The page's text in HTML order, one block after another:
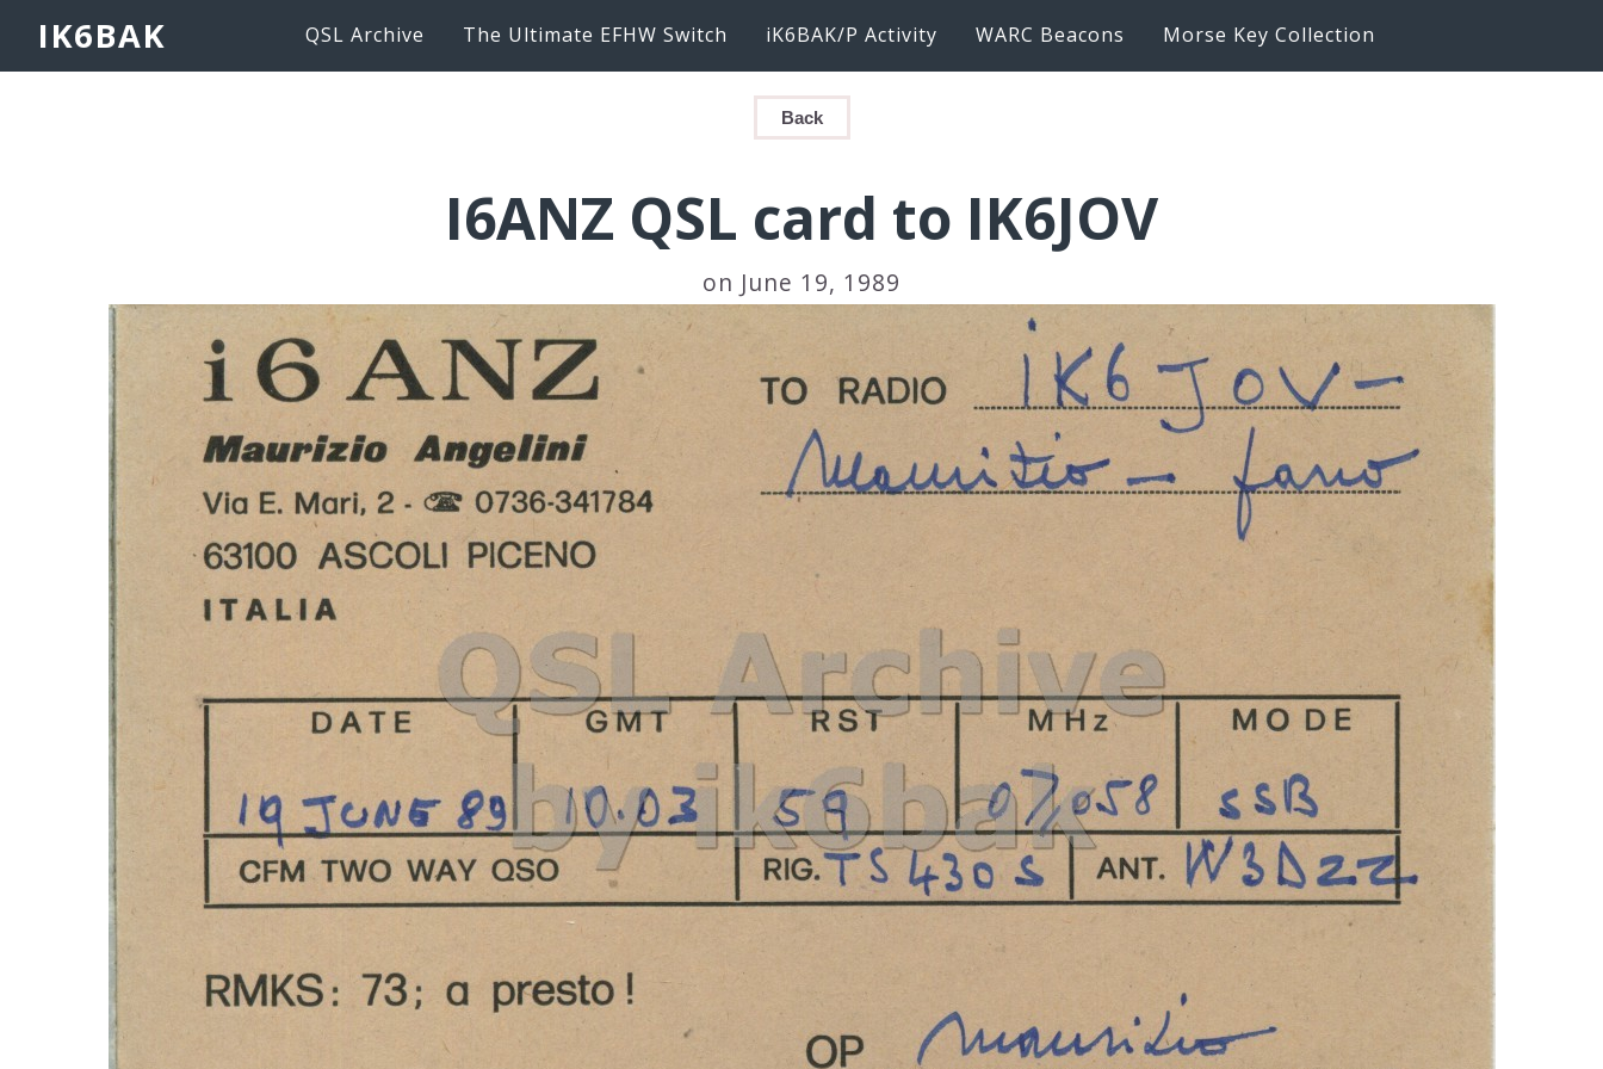
IK6BAK QSL Archive The Ultimate EFHW Switch iK6BAK/P Activity WARC Beacons Morse Key Collection
Back
I6ANZ QSL card to IK6JOV
on June 19, 1989